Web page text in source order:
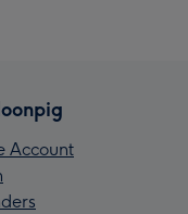
Account